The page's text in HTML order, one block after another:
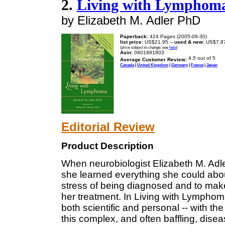
2. Living with
by Elizabeth M. Adler PhD
Paperback: 424 Pages (2005-09-30)
list price: US$21.95 -- used & new:
(price subject to change: see help)
Asin: 0801881803
Average Customer Review:
Canada | United Kingdom | Germany| France| Japan
Editorial Review
Product Description
When neurobiologist Elizabeth M.
she learned everything she could
stress of being diagnosed and to
her treatment. In Living with
both scientific and personal -- with
this complex, and often baffling,